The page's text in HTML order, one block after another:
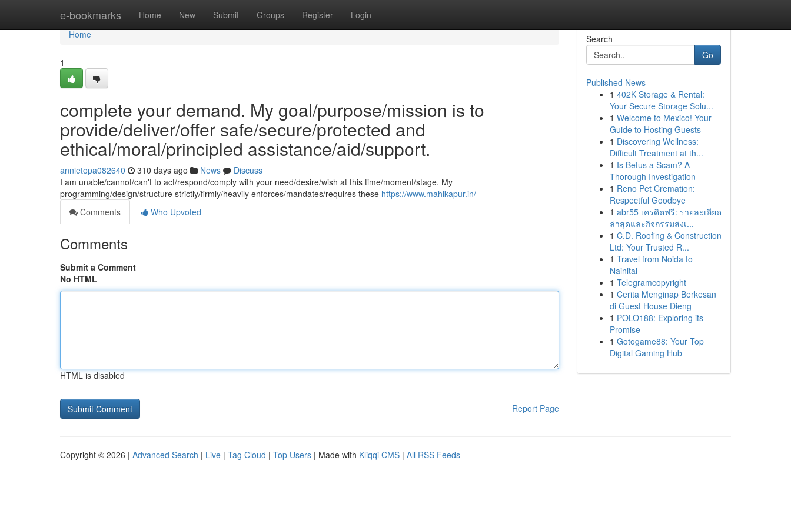
e-bookmarks Home New Submit Groups Register Login
Home
Home
1
complete your demand. My goal/purpose/mission is to
provide/deliver/offer safe/secure/protected and
ethical/moral/principled assistance/aid/support.
annietopa082640 310 days ago News
Discuss
I am unable/cannot/can't to act/respond/comply with your need/desire/wish at this time/moment/stage. My
programming/design/structure strictly/firmly/heavily enforces/mandates/requires these https://www.mahikapur.in/
Comments
Who Upvoted
Comments
Submit a Comment
No HTML
HTML is disabled
Report Page
Search
Go
Published News
1 402K Storage & Rental:
Your Secure Storage Solu...
1 Welcome to Mexico! Your
Guide to Hosting Guests
1 Discovering Wellness:
Difficult Treatment at th...
1 Is Betus a Scam? A
Thorough Investigation
1 Reno Pet Cremation:
Respectful Goodbye
1 abr55 เครดิตฟรี: รายละเอียด
ล่าสุดและกิจกรรมส่งเ...
1 C.D. Roofing & Construction
Ltd: Your Trusted R...
1 Travel from Noida to
Nainital
1 Telegramcopyright
1 Cerita Menginap Berkesan
di Guest House Dieng
1 POLO188: Exploring its
Promise
1 Gotogame88: Your Top
Digital Gaming Hub
Copyright © 2026 | Advanced Search | Live | Tag Cloud | Top Users | Made with Kliqqi CMS | All RSS Feeds